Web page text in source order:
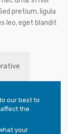
pretium, ligula
leo, eget blandit
our best to
the
your